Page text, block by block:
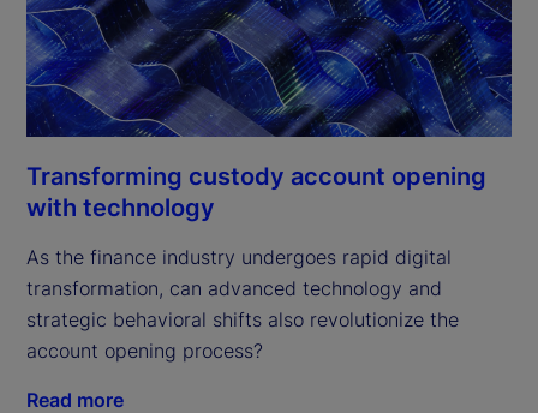
Transforming custody account opening
with technology
As the finance industry undergoes rapid digital
transformation, can advanced technology and
strategic behavioral shifts also revolutionize the
account opening process?
Read more